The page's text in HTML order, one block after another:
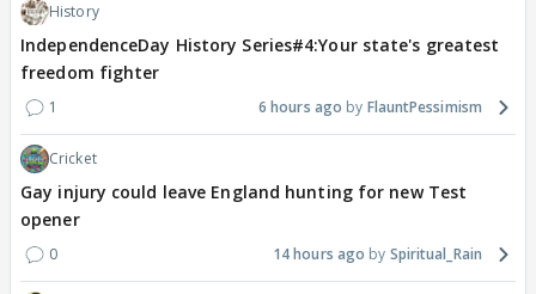
History
IndependenceDay History Series#4:Your state's greatest
freedom fighter
1 6 hours ago FlauntPessimism
Cricket
Gay injury could leave England hunting for new Test
opener
0 14 hours ago Spiritual_Rain